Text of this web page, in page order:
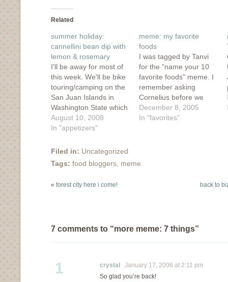
Facebook
in
window) window)
new
Related
summer holiday:
cannellini bean dip with
lemon & rosemary
I'll be away for most of
this week. We'll be bike
touring/camping on the
San Juan Islands in
Washington State which
are pretty much just a
Southern continuation
Islands. It seems every
trip, but I'm a bit
August 10, 2008
In "appetizers"
meme: my favorite
foods
I was tagged by Tanvi
for the "name your 10
favorite foods" meme. I
remember asking
Cornelius before we
dated what his favorite
food was and he replied
rack pickle will do...they
December 8, 2005
In "favorites"
Filed in: Uncategorized
Tags: food bloggers meme
« forest city here i come! back to
7 comments to “more meme: 7 things”
1 crystal
January 17, 2006 at 2:11 pm
So glad you’re back!